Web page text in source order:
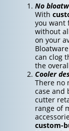
No
With
you want
without
on your
can clog
the
Cooler
There no
case and
cutter
range of
custom-